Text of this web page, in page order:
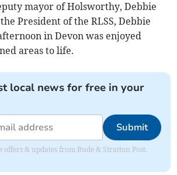
mayor of Holsworthy, Debbie
President of the RLSS, Debbie
in Devon was enjoyed
areas to life.
local news for free in your
Submit
offers & updates from Bude & Stratton Post.